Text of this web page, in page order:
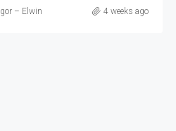
– Elwin 4 weeks ago